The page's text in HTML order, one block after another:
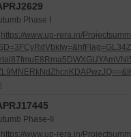
Phase I
https://www.up-rera.in/
Phase-II
https://www.up-rera.in/